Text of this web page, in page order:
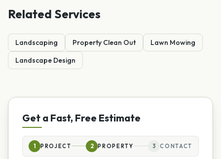
Related Services
Landscaping Property Clean Out
Lawn Mowing
Landscape Design
Get a Fast, Free Estimate
1 PROJECT 2 PROPERTY 3 CONTACT